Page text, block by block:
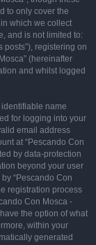
to only cover the
which we collect
and is not limited to:
posts”), registering on
(hereinafter
and whilst logged
name
for logging into your
email address
at “Pescando Con
by data-protection
beyond your user
“Pescando Con
registration process
Con Mosca -
the option of what
within your
generated